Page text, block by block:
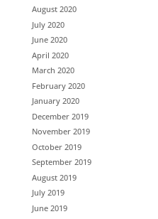
August 2020
July 2020
June 2020
April 2020
March 2020
February 2020
January 2020
December 2019
November 2019
October 2019
September 2019
August 2019
July 2019
June 2019